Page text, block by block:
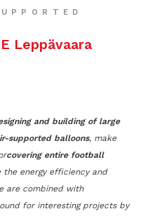
Leppävaara
and building of large
supported balloons, make
covering entire football
the energy efficiency and
are combined with
for interesting projects by